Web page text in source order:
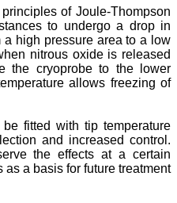
of Joule-Thompson
to undergo a drop in
a high pressure area to a low
nitrous oxide is released
the cryoprobe to the lower
allows freezing of
fitted with tip temperature
and increased control.
the effects at a certain
a basis for future treatment